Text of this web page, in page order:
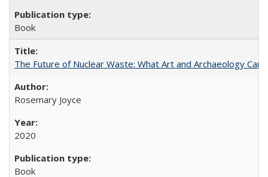
Book
The Future of Nuclear Waste: What Art and Archaeology
Rosemary Joyce
2020
Book